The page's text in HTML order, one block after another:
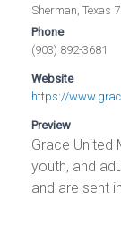
Sherman, Texas
Phone
(903) 892-3681
Website
https://
Preview
Grace United
youth, and
and are sent